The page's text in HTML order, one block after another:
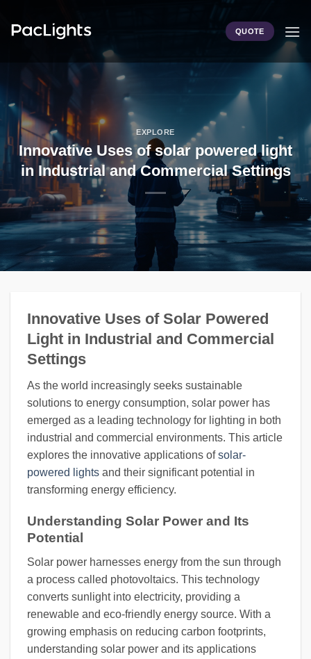
QUOTE
EXPLORE
Innovative Uses of solar powered light
in Industrial and Commercial Settings
Innovative Uses of Solar Powered
Light in Industrial and Commercial
Settings
As the world increasingly seeks sustainable
solutions to energy consumption, solar power has
emerged as a leading technology for lighting in both
industrial and commercial environments. This article
explores the innovative applications ofsolar-
powered lights and their significant potential in
transforming energy efficiency.
Understanding Solar Power and Its
Potential
Solar power harnesses energy from the sun through
a process called photovoltaics. This technology
converts sunlight into electricity, providing a
renewable and eco-friendly energy source. With a
growing emphasis on reducing carbon footprints,
understanding solar power and its applications